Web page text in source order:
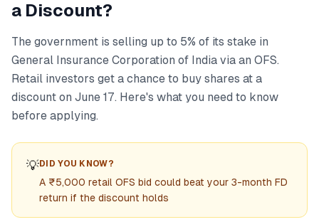
a Discount?
The government is selling up to 5% of its stake in
General Insurance Corporation of India via an OFS.
Retail investors get a chance to buy shares at a
discount on June 17. Here's what you need to know
before applying.
💡DID YOU KNOW?
A ₹5,000 retail OFS bid could beat your 3-month FD
return if the discount holds